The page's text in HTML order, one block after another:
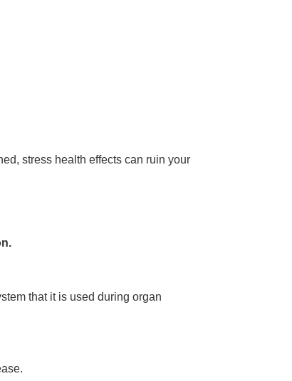
stress health effects can ruin your
that it is used during organ